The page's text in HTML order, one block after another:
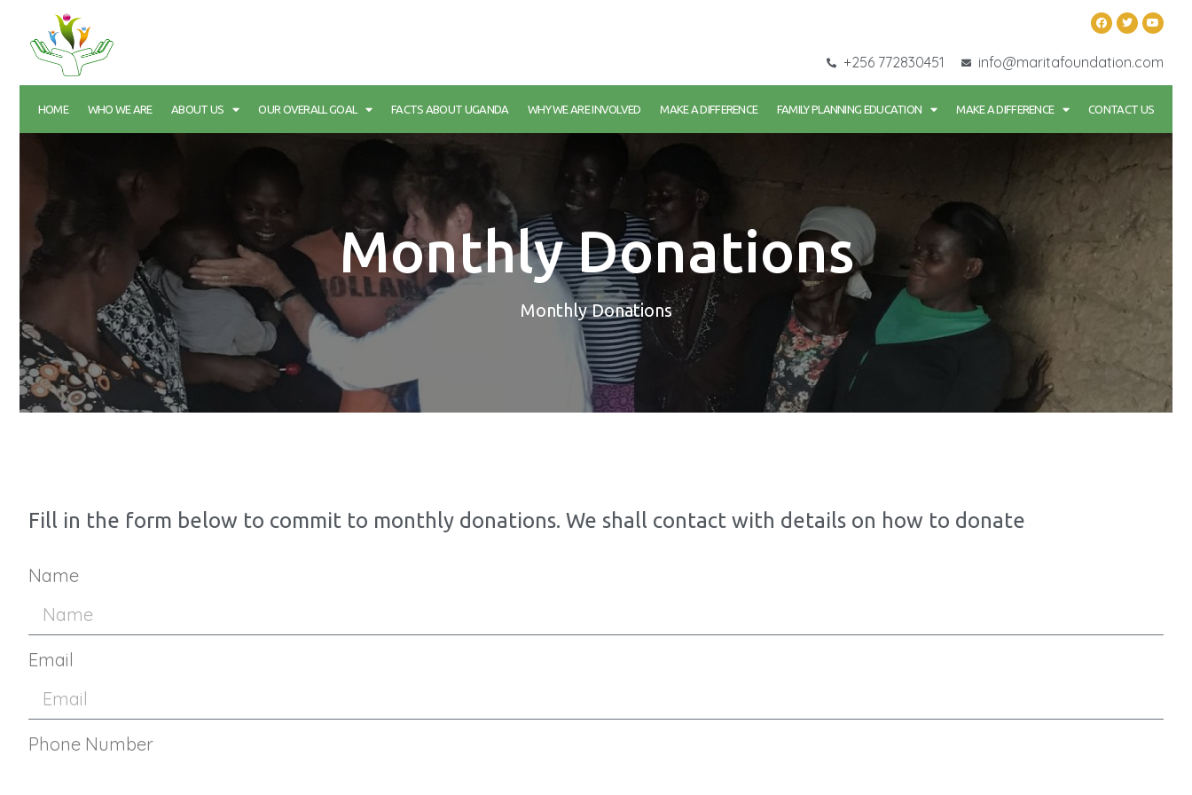
+256 772830451 info@maritafoundation.com
HOME WHO WE ARE ABOUT US OUR OVERALL GOAL FACTS ABOUT UGANDA WHY WE ARE INVOLVED MAKE A DIFFERENCE FAMILY PLANNING EDUCATION MAKE A DIFFERENCE CONTACT US
Monthly Donations
Monthly Donations
Fill in the form below to commit to monthly donations. We shall contact with details on how to donate
Name
Email
Phone Number